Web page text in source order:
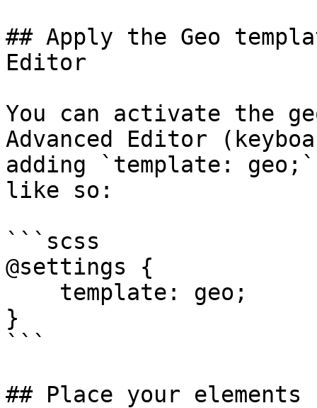
## Apply the Geo
Editor
You can activate the
Advanced Editor
adding `template:
like so:
```scss
@settings {
}
```
## Place your elements